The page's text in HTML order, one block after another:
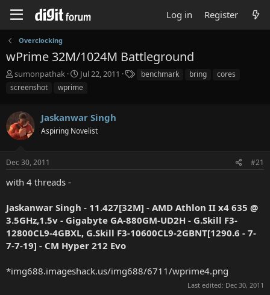
Log in Register
Overclocking
wPrime 32M/1024M Battleground
T
h
a
d
s
a
r
t
r
sumonpathak
S
t
t
d
Jul 22, 2011 benchmark bring
cores
screenshot
wprime
Jaskanwar Singh
Aspiring Novelist
Dec 30, 2011 #21
with 4 threads -
Jaskanwar Singh - 11.427[32M] - AMD Athlon II x4 635 @
3.5GHz,1.5v - Gigabyte GA-880GM-UD2H - G.Skill F3-
12800CL9-4GBXL, G.Skill F3-10600CL9-2GBNT[1290.6 - 7-
7-7-19] - CM Hyper 212 Evo
*img688.imageshack.us/img688/6711/wprime4.png
Last edited: Dec 30, 2011